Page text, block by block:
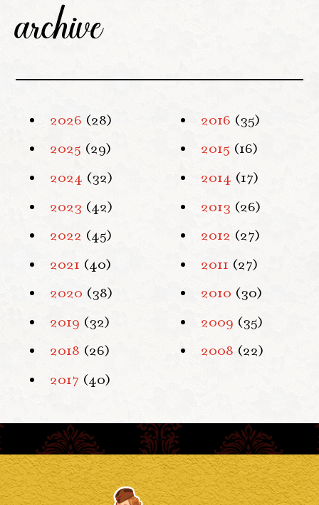
archive
2026 (28)
2025 (29)
2024 (32)
2023 (42)
2022 (45)
2021 (40)
2020 (38)
2019 (32)
2018 (26)
2017 (40)
2016 (35)
2015 (16)
2014 (17)
2013 (26)
2012 (27)
2011 (27)
2010 (30)
2009 (35)
2008 (22)